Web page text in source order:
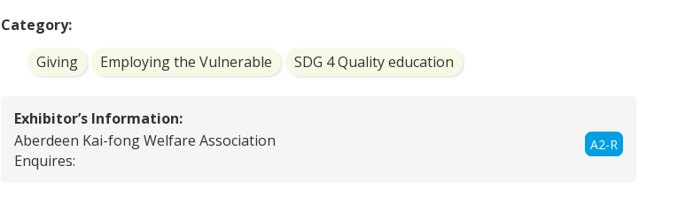
Category:
Giving
Employing the Vulnerable SDG 4 Quality education
Exhibitor’s Information:
A2-R
Aberdeen Kai-fong Welfare Association
Enquires: